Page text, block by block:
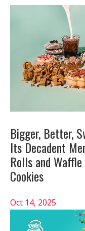
Bigger, Better,
Its Decadent
Rolls and
Cookies
Oct 14, 2025